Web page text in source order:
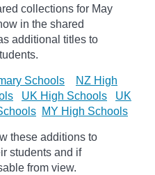
collections for May
in the shared
additional titles to
Schools
NZ High
UK High Schools
UK
MY High Schools
these additions to
students and if
from view.